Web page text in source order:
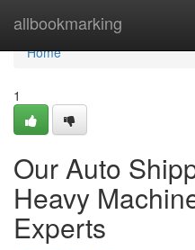
allbookmarking
Home
Home
1
Our Auto
Heavy
Experts